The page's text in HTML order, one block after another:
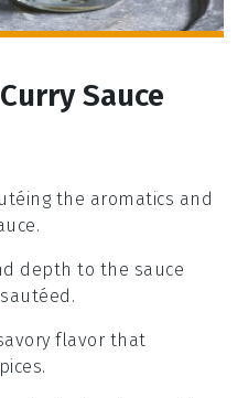
Sauce
the aromatics and
depth to the sauce
flavor that